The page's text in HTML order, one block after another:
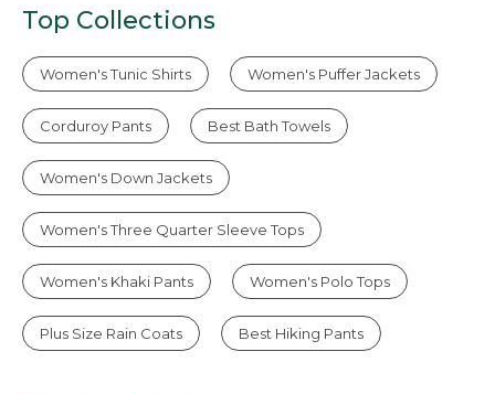
Top Collections
Women's Tunic Shirts Women's Puffer Jackets
Corduroy Pants Best Bath Towels
Women's Down Jackets
Women's Three Quarter Sleeve Tops
Women's Khaki Pants Women's Polo Tops
Plus Size Rain Coats Best Hiking Pants